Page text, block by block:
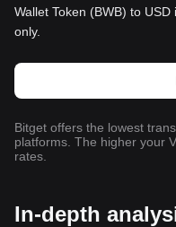
Wallet Token (BWB) to
only.
Bitget offers the lowest
platforms. The higher your
rates.
In-depth